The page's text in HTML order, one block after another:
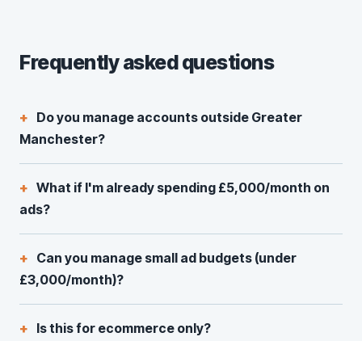
Frequently asked questions
Do you manage accounts outside Greater
Manchester?
What if I'm already spending £5,000/month on
ads?
Can you manage small ad budgets (under
£3,000/month)?
Is this for ecommerce only?